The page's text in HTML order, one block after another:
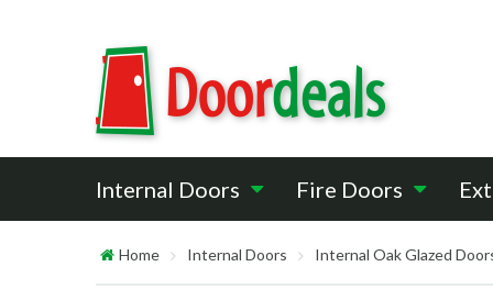
Internal Doors Fire Doors
Home Internal Doors Internal Oak Glazed